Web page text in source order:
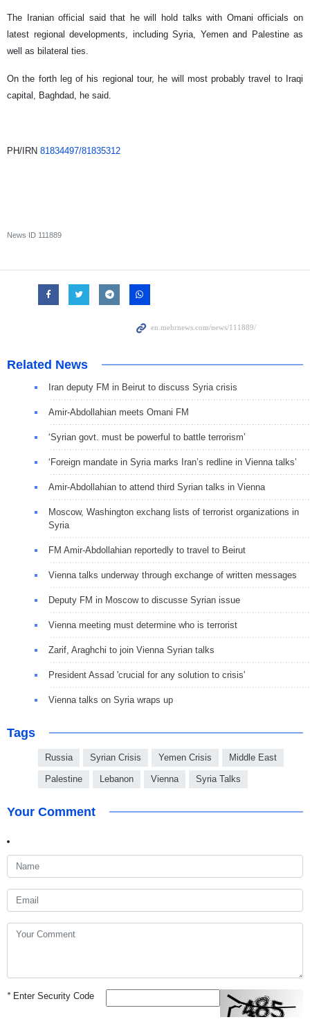
The Iranian official said that he will hold talks with Omani officials on
latest regional developments, including Syria, Yemen and Palestine as
well as bilateral ties.
On the forth leg of his regional tour, he will most probably travel to Iraqi
capital, Baghdad, he said.
PH/IRN 81834497/81835312
News ID 111889
Related News
Iran deputy FM in Beirut to discuss Syria crisis
Amir-Abdollahian meets Omani FM
‘Syrian govt. must be powerful to battle terrorism’
‘Foreign mandate in Syria marks Iran’s redline in Vienna talks’
Amir-Abdollahian to attend third Syrian talks in Vienna
Moscow, Washington exchang lists of terrorist organizations in
Syria
FM Amir-Abdollahian reportedly to travel to Beirut
Vienna talks underway through exchange of written messages
Deputy FM in Moscow to discusse Syrian issue
Vienna meeting must determine who is terrorist
Zarif, Araghchi to join Vienna Syrian talks
President Assad 'crucial for any solution to crisis'
Vienna talks on Syria wraps up
Tags
Russia Syrian Crisis Yemen Crisis Middle East
Palestine Lebanon Vienna Syria Talks
Your Comment
*Enter Security Code